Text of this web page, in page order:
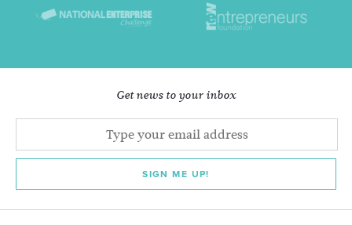
Get news to your inbox
SIGN ME UP!